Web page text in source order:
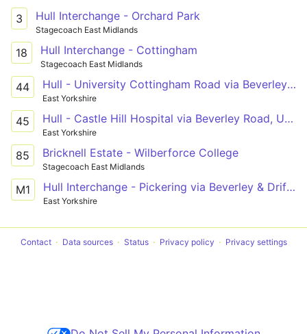
3 Hull Interchange - Orchard Park
Stagecoach East Midlands
18 Hull Interchange - Cottingham
Stagecoach East Midlands
44 Hull - University Cottingham Road via Beverley Road
East Yorkshire
45 Hull - Castle Hill Hospital via Beverley Road, University, Cottingham
East Yorkshire
85 Bricknell Estate - Wilberforce College
Stagecoach East Midlands
M1 Hull Interchange - Pickering via Beverley & Driffield
East Yorkshire
Contact Data sources Status Privacy policy Privacy settings